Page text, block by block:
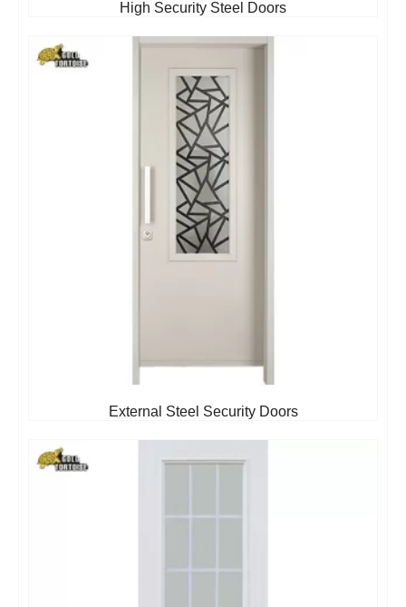
High Security Steel Doors
External Steel Security Doors